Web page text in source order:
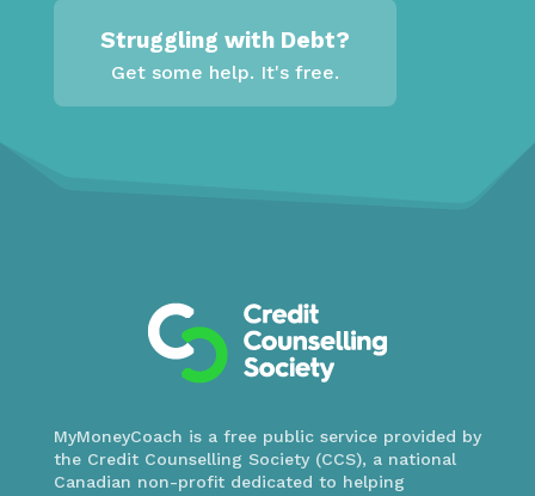
Struggling with Debt?
Get some help. It's free.
MyMoneyCoach is a free public service provided by
the Credit Counselling Society (CCS), a national
Canadian non-profit dedicated to helping